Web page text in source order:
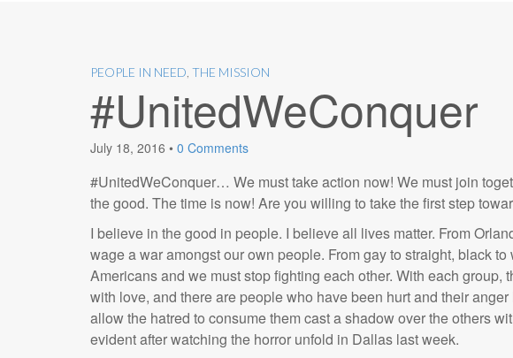
PEOPLE IN NEED THE MISSION
#UnitedWeConquer
July 18, 2016 • 0 Comments
#UnitedWeConquer… We must take action now! We must join
the good. The time is now! Are you willing to take the first step
I believe in the good in people. I believe all lives matter. From
wage a war amongst our own people. From gay to straight, black
Americans and we must stop fighting each other. With each group,
with love, and there are people who have been hurt and their
allow the hatred to consume them cast a shadow over the others
evident after watching the horror unfold in Dallas last week.